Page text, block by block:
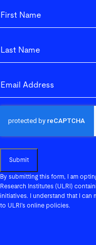
Submit
By submitting this form, I am
Research Institutes (ULRI)
initiatives. I understand that I can
to ULRI’s online policies.